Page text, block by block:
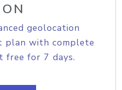
geolocation
plan with complete
free for 7 days.